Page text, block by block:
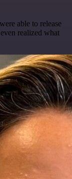
able to release
realized what